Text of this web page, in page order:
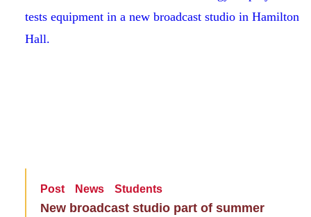
Post News Students
New broadcast studio part of summer